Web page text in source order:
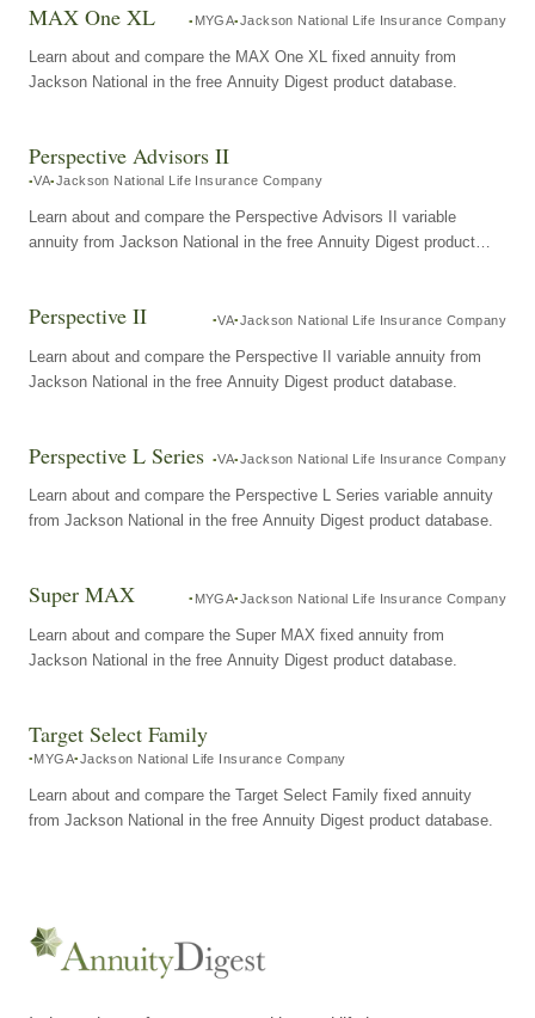
MAX One XL MYGA Jackson National Life Insurance Company
Learn about and compare the MAX One XL fixed annuity from
Jackson National in the free Annuity Digest product database.
Perspective Advisors II
VA Jackson National Life Insurance Company
Learn about and compare the Perspective Advisors II variable
annuity from Jackson National in the free Annuity Digest product
Perspective II VA Jackson National Life Insurance Company
Learn about and compare the Perspective II variable annuity from
Jackson National in the free Annuity Digest product database.
Perspective L Series VA Jackson National Life Insurance Company
Learn about and compare the Perspective L Series variable annuity
from Jackson National in the free Annuity Digest product database.
Super MAX MYGA Jackson National Life Insurance Company
Learn about and compare the Super MAX fixed annuity from
Jackson National in the free Annuity Digest product database.
Target Select Family
MYGA Jackson National Life Insurance Company
Learn about and compare the Target Select Family fixed annuity
from Jackson National in the free Annuity Digest product database.